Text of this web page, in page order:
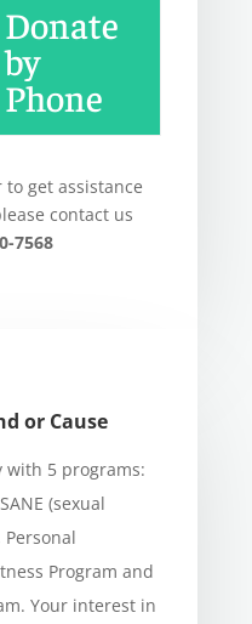
Donate
by
Phone
get assistance
contact us
7568
or Cause
with 5 programs:
(sexual
Program and
Your interest in